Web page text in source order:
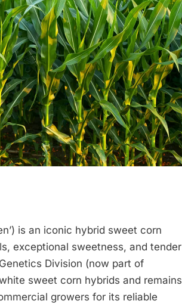
is an iconic hybrid sweet corn
exceptional sweetness, and tender
Division (now part of
sweet corn hybrids and remains
growers for its reliable